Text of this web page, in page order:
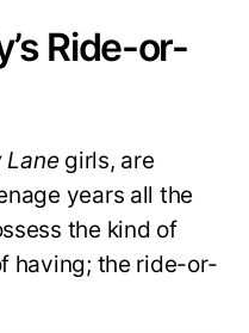
Ride-or-
Lanegirls, are
years all the
the kind of
having; the ride-or-